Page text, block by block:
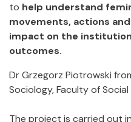
to help understand
movements, actions
impact on the
outcomes.
Dr Grzegorz Piotrowski
Sociology, Faculty of Social
The project is carried out